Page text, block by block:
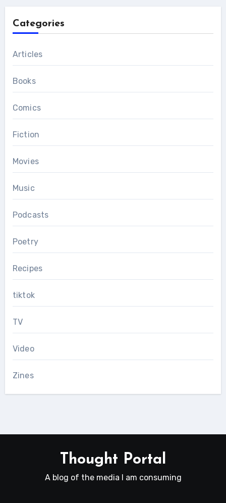
Categories
Articles
Books
Comics
Fiction
Movies
Music
Podcasts
Poetry
Recipes
tiktok
TV
Video
Zines
Thought Portal
A blog of the media I am consuming